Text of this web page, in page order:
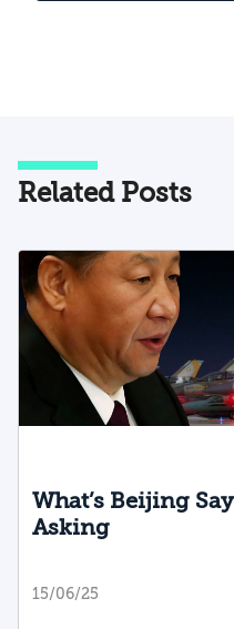
Related Posts
What’s Beijing
Asking
15/06/25